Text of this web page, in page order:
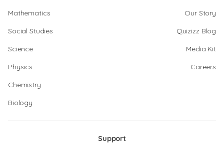
Mathematics
Social Studies
Science
Physics
Chemistry
Biology
Our Story
Quizizz Blog
Media Kit
Careers
Support